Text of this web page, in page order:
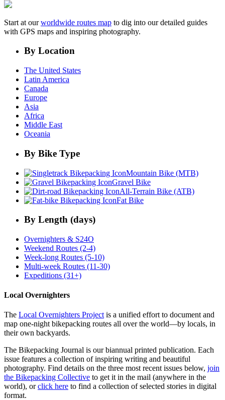
Start at ourworldwide routes map to dig into our detailed guides
with GPS maps and inspiring photography.
By Location
The United States
Latin America
Canada
Europe
Asia
Africa
Middle East
Oceania
By Bike Type
Mountain Bike (MTB)
Gravel Bike
All-Terrain Bike (ATB)
Fat Bike
By Length (days)
Overnighters & S24O
Weekend Routes (2-4)
Week-long Routes (5-10)
Multi-week Routes (11-30)
Expeditions (31+)
Local Overnighters
The Local Overnighters Projectis a unified effort to document and
map one-night bikepacking routes all over the world—by locals, in
their own backyards.
The Bikepacking Journal is our biannual printed publication. Each
issue features a collection of inspiring writing and beautiful
photography. Find details on the three most recent issues below, join
the Bikepacking Collective to get it in the mail (anywhere in the
world), orclick here to find a collection of selected stories in digital
format.